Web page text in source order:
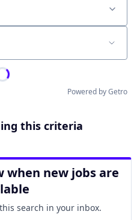
Powered by Getro
this criteria
when new jobs are
search in your inbox.